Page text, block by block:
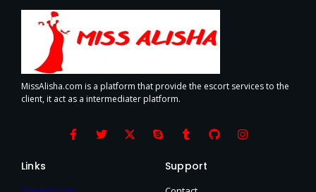
MissAlisha.com is a platform that provide the escort services to the
client, it act as a intermediater platform.
F
a
o
T
w
X
-
S
k
T
u
b
l
r
G
I
n
Links Support